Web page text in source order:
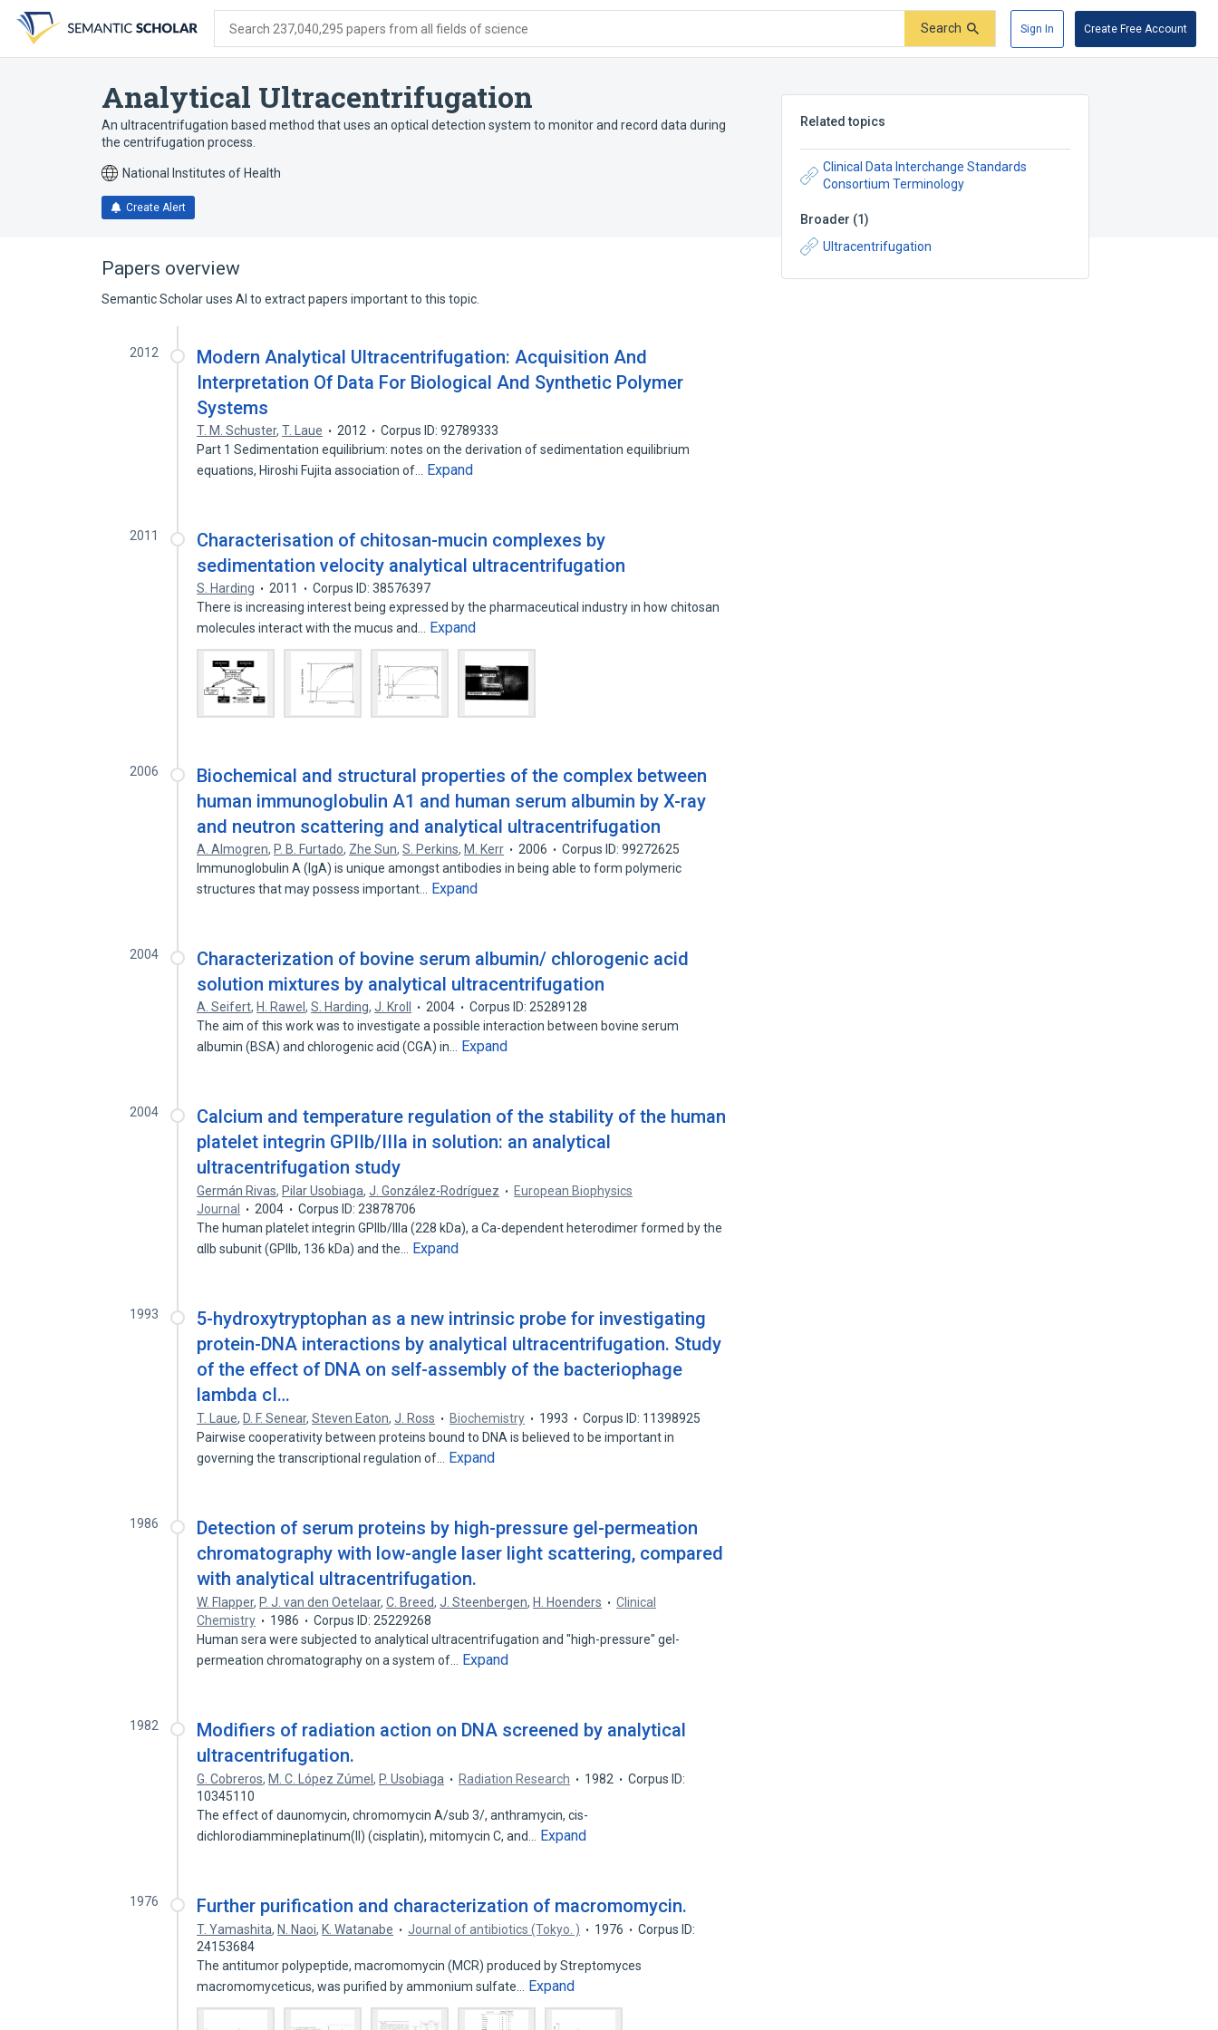
search
form
content
account
menu
Search 237,040,295 papers from all fields of science Search Sign In Create Free Account
Analytical Ultracentrifugation
An ultracentrifugation based method that uses an optical detection system to monitor and record data during
the centrifugation process.
National Institutes of Health
Create Alert
Related topics
Clinical Data Interchange Standards
Consortium Terminology
Broader (1)
Ultracentrifugation
Papers overview
Semantic Scholar uses AI to extract papers important to this topic.
2012
Modern Analytical Ultracentrifugation: Acquisition And
Interpretation Of Data For Biological And Synthetic Polymer
Systems
T. M. Schuster,T. Laue 2012
Corpus ID: 92789333
Part 1 Sedimentation equilibrium: notes on the derivation of sedimentation equilibrium
equations, Hiroshi Fujita association of…
Expand
2011
Characterisation of chitosan-mucin complexes by
sedimentation velocity analytical ultracentrifugation
S. Harding 2011
Corpus ID: 38576397
There is increasing interest being expressed by the pharmaceutical industry in how chitosan
molecules interact with the mucus and…
Expand
2006
Biochemical and structural properties of the complex between
human immunoglobulin A1 and human serum albumin by X-ray
and neutron scattering and analytical ultracentrifugation
A. Almogren, P. B. Furtado, Zhe Sun,S. Perkins, M. Kerr 2006
Corpus ID: 99272625
Immunoglobulin A (IgA) is unique amongst antibodies in being able to form polymeric
structures that may possess important…
Expand
2004
Characterization of bovine serum albumin/ chlorogenic acid
solution mixtures by analytical ultracentrifugation
A. Seifert, H. Rawel,S. Harding,J. Kroll 2004
Corpus ID: 25289128
The aim of this work was to investigate a possible interaction between bovine serum
albumin (BSA) and chlorogenic acid (CGA) in…
Expand
2004
Calcium and temperature regulation of the stability of the human
platelet integrin GPIIb/IIIa in solution: an analytical
ultracentrifugation study
Germán Rivas, Pilar Usobiaga,J. González-Rodríguez
European Biophysics
Journal
2004
Corpus ID: 23878706
The human platelet integrin GPIIb/IIIa (228 kDa), a Ca-dependent heterodimer formed by the
αIIb subunit (GPIIb, 136 kDa) and the…
Expand
1993
5-hydroxytryptophan as a new intrinsic probe for investigating
protein-DNA interactions by analytical ultracentrifugation. Study
of the effect of DNA on self-assembly of the bacteriophage
lambda cI…
T. Laue, D. F. Senear,Steven Eaton,J. Ross Biochemistry 1993
Corpus ID: 11398925
Pairwise cooperativity between proteins bound to DNA is believed to be important in
governing the transcriptional regulation of…
Expand
1986
Detection of serum proteins by high-pressure gel-permeation
chromatography with low-angle laser light scattering, compared
with analytical ultracentrifugation.
W. Flapper, P. J. van den Oetelaar,C. Breed,J. Steenbergen, H. Hoenders
Clinical
Chemistry
1986
Corpus ID: 25229268
Human sera were subjected to analytical ultracentrifugation and "high-pressure" gel-
permeation chromatography on a system of…
Expand
1982
Modifiers of radiation action on DNA screened by analytical
ultracentrifugation.
G. Cobreros, M. C. López Zúmel, P. Usobiaga Radiation Research 1982
Corpus ID:
10345110
The effect of daunomycin, chromomycin A/sub 3/, anthramycin, cis-
dichlorodiammineplatinum(II) (cisplatin), mitomycin C, and…
Expand
1976 Further purification and characterization of macromomycin.
T. Yamashita, N. Naoi, K. Watanabe Journal of antibiotics (Tokyo. ) 1976
Corpus ID:
24153684
The antitumor polypeptide, macromomycin (MCR) produced by Streptomyces
macromomyceticus, was purified by ammonium sulfate…
Expand